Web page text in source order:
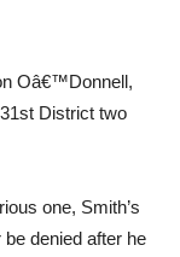
Oâ€™Donnell,
District two
one, Smith’s
denied after he